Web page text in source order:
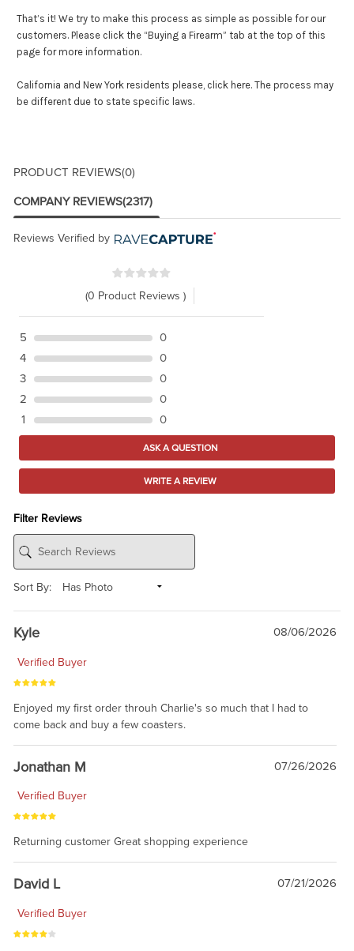
That’s it! We try to make this process as simple as possible for our
customers. Please click the “Buying a Firearm” tab at the top of this
page for more information.
California and New York residents please, click here. The process may
be different due to state specific laws.
PRODUCT REVIEWS(0)
COMPANY REVIEWS(2317)
Reviews Verified by
(0 Product Reviews )
5
0
4
0
3
0
2
0
1
0
ASK A QUESTION
WRITE A REVIEW
Filter Reviews
Sort By:
Kyle 08/06/2026
Verified Buyer
Enjoyed my first order throuh Charlie's so much that I had to
come back and buy a few coasters.
Jonathan M 07/26/2026
Verified Buyer
Returning customer Great shopping experience
David L 07/21/2026
Verified Buyer